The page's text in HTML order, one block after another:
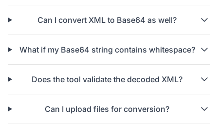
Can I convert XML to Base64 as well?
What if my Base64 string contains whitespace?
Does the tool validate the decoded XML?
Can I upload files for conversion?